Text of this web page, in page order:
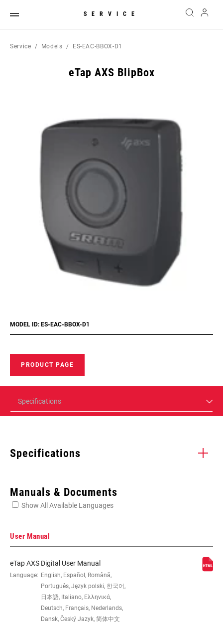
SERVICE
Service Models ES-EAC-BBOX-D1
eTap AXS BlipBox
MODEL ID: ES-EAC-BBOX-D1
PRODUCT PAGE
Specifications
Specifications
WIRE LENGTH n/a
FUNCTION
AXS - Front Derailleur, AXS - Rear
Derailleur, AXS - Seat Post
Manuals & Documents
Show All Available Languages
User Manual
eTap AXS Digital User Manual
Language: English, Español, Română,
Português, Język polski, 한국어,
日本語, Italiano, Ελληνικά,
Deutsch, Français, Nederlands,
Dansk, Český Jazyk, 简体中文